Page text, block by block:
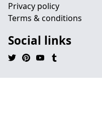
Privacy policy
Terms & conditions
Social links